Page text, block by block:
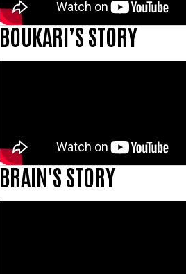
BOUKARI’S STORY
BRAIN'S STORY